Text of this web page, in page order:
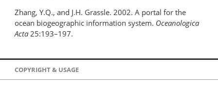
Zhang, Y.Q., and J.H. Grassle. 2002. A portal for the
ocean biogeographic information system. Oceanologica
Acta 25:193–197.
COPYRIGHT & USAGE